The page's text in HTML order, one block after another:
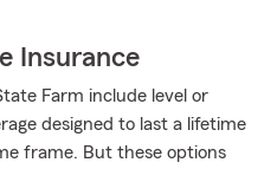
Insurance
Farm include level or
designed to last a lifetime
frame. But these options